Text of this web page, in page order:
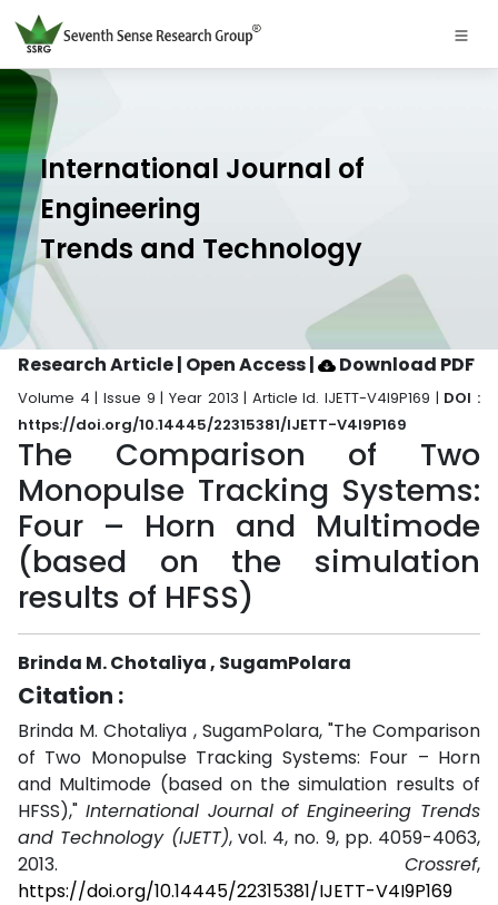
International Journal of
Engineering
Trends and Technology
Research Article | Open Access| Download PDF
Volume 4 | Issue 9 | Year 2013 | Article Id. IJETT-V4I9P169 | DOI :
https://doi.org/10.14445/22315381/IJETT-V4I9P169
The Comparison of Two
Monopulse Tracking Systems:
Four – Horn and Multimode
(based on the simulation
results of HFSS)
Brinda M. Chotaliya , SugamPolara
Citation :
Brinda M. Chotaliya , SugamPolara, "The Comparison
of Two Monopulse Tracking Systems: Four – Horn
and Multimode (based on the simulation results of
HFSS)," International Journal of Engineering Trends
and Technology (IJETT), vol. 4, no. 9, pp. 4059-4063,
2013. Crossref,
https://doi.org/10.14445/22315381/IJETT-V4I9P169